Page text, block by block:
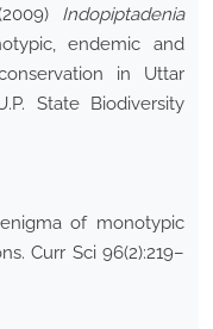
Indopiptadenia
endemic and
in Uttar
State Biodiversity
of monotypic
Curr Sci 96(2):219–